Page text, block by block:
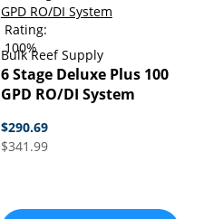
Rating:
100%
Bulk Reef Supply
6 Stage Deluxe Plus 100
GPD RO/DI System
$290.69
$341.99